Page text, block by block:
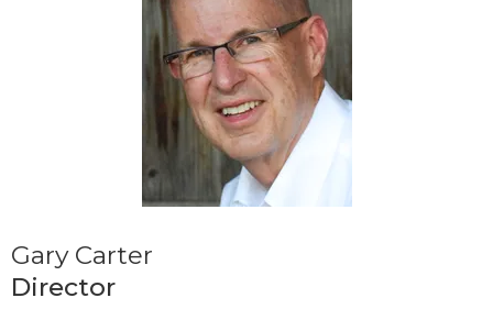
Gary Carter
Director